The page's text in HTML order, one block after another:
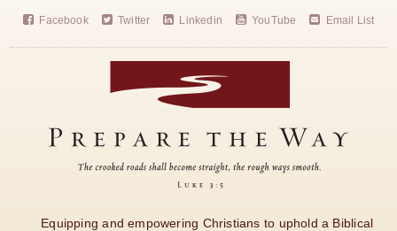
Facebook Twitter Linkedin YouTube Email List
Equipping and empowering Christians to uphold a Biblical